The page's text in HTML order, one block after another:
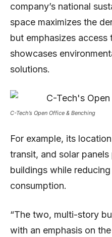
company’s national
space maximizes the
but emphasizes access
showcases
solutions.
C-Tech’s Open Office & Benching
For example, its
transit, and solar
buildings while
consumption.
“The two, multi-story
with an emphasis on